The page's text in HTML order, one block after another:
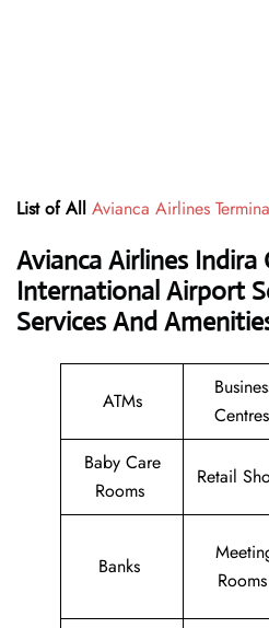
List of All Avianca Airlines
Avianca Airlines Indira
International Airport
Services And
ATMs
Centres
Baby Care
Rooms
Retail
Banks
Rooms